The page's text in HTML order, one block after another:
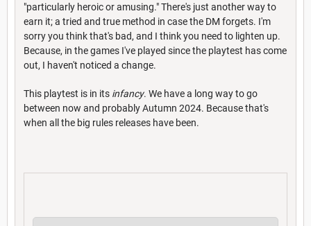
"particularly heroic or amusing." There's just another way to
earn it; a tried and true method in case the DM forgets. I'm
sorry you think that's bad, and I think you need to lighten up.
Because, in the games I've played since the playtest has come
out, I haven't noticed a change.
This playtest is in its infancy. We have a long way to go
between now and probably Autumn 2024. Because that's
when all the big rules releases have been.